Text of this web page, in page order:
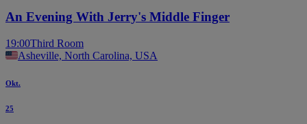
An Evening With Jerry's Middle Finger
19:00Third Room
Asheville, North Carolina, USA
Okt.
25